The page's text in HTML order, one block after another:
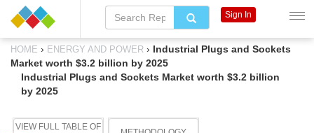
HOME › ENERGY AND POWER › Industrial Plugs and Sockets
Market worth $3.2 billion by 2025
Industrial Plugs and Sockets Market worth $3.2 billion
by 2025
VIEW FULL TABLE OF
Sign In